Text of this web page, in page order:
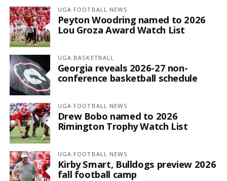
UGA FOOTBALL NEWS
Peyton Woodring named to 2026
Lou Groza Award Watch List
UGA BASKETBALL
Georgia reveals 2026-27 non-
conference basketball schedule
UGA FOOTBALL NEWS
Drew Bobo named to 2026
Rimington Trophy Watch List
UGA FOOTBALL NEWS
Kirby Smart, Bulldogs preview 2026
fall football camp